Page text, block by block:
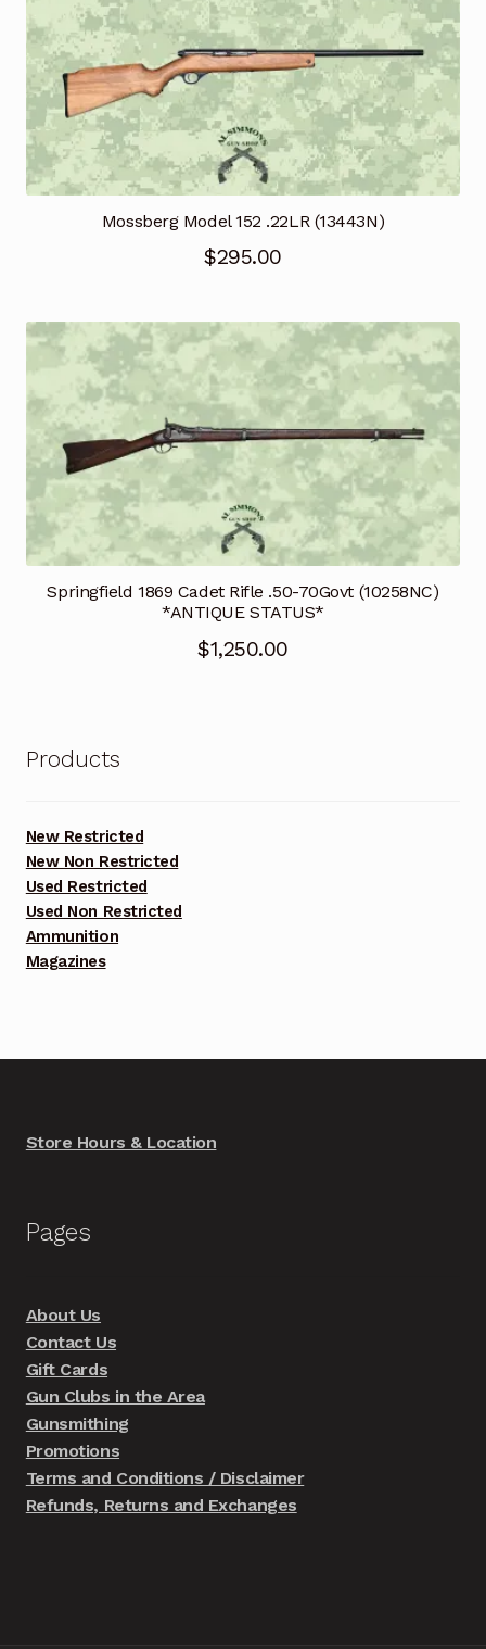
Mossberg Model 152 .22LR (13443N)
$295.00
Springfield 1869 Cadet Rifle .50-70Govt (10258NC)
*ANTIQUE STATUS*
$1,250.00
Products
New Restricted
New Non Restricted
Used Restricted
Used Non Restricted
Ammunition
Magazines
Store Hours & Location
Pages
About Us
Contact Us
Gift Cards
Gun Clubs in the Area
Gunsmithing
Promotions
Terms and Conditions / Disclaimer
Refunds, Returns and Exchanges